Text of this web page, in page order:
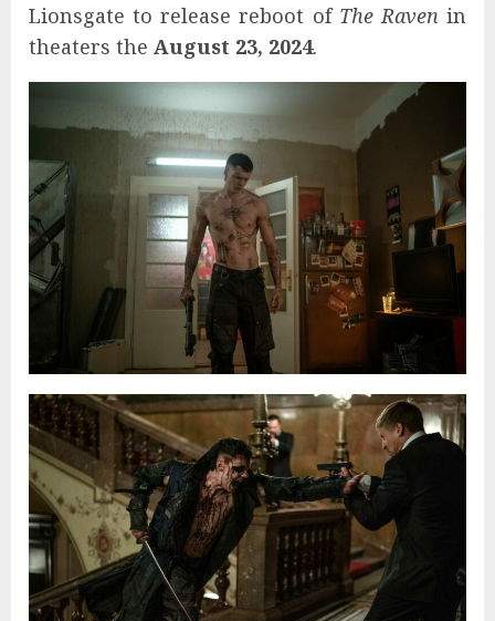
Lionsgate to release reboot of The Ravenin
theaters the August 23, 2024.